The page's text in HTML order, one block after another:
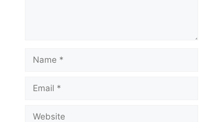
Name
Email
Website